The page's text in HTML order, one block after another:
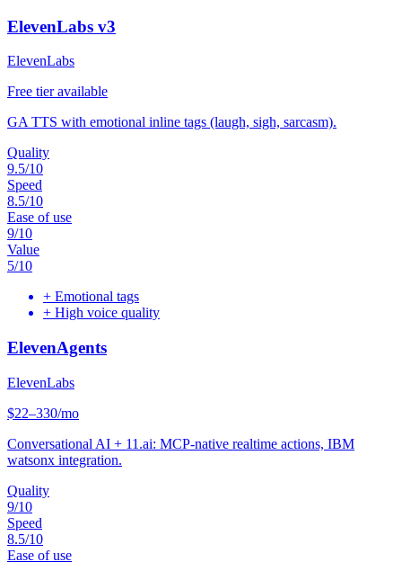
ElevenLabs v3
ElevenLabs
Free tier available
GA TTS with emotional inline tags (laugh, sigh, sarcasm).
Quality
9.5/10
Speed
8.5/10
Ease of use
9/10
Value
5/10
+ Emotional tags
+ High voice quality
ElevenAgents
ElevenLabs
$22–330/mo
Conversational AI + 11.ai: MCP-native realtime actions, IBM
watsonx integration.
Quality
9/10
Speed
8.5/10
Ease of use